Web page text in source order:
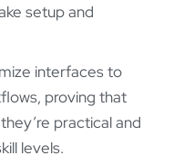
setup and
interfaces to
proving that
practical and
levels.